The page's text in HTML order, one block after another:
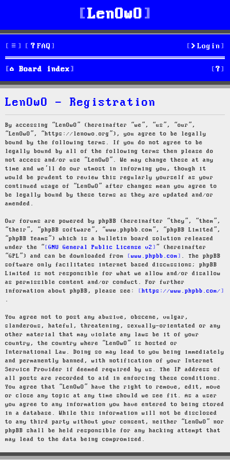
LenOwO
FAQ Login
Board index S
e
LenOwO - Registration
By accessing “LenOwO” (hereinafter “we”, “us”, “our”,
“LenOwO”, “https://lenowo.org”), you agree to be legally
bound by the following terms. If you do not agree to be
legally bound by all of the following terms then please do
not access and/or use “LenOwO”. We may change these at any
time and we’ll do our utmost in informing you, though it
would be prudent to review this regularly yourself as your
continued usage of “LenOwO” after changes mean you agree to
be legally bound by these terms as they are updated and/or
amended.
Our forums are powered by phpBB (hereinafter “they”, “them”,
“their”, “phpBB software”, “www.phpbb.com”, “phpBB Limited”,
“phpBB Teams”) which is a bulletin board solution released
under the “
GNU General Public License v2
” (hereinafter
“GPL”) and can be downloaded from
www.phpbb.com
. The phpBB
software only facilitates internet based discussions; phpBB
Limited is not responsible for what we allow and/or disallow
as permissible content and/or conduct. For further
information about phpBB, please see:
https://www.phpbb.com/
.
You agree not to post any abusive, obscene, vulgar,
slanderous, hateful, threatening, sexually-orientated or any
other material that may violate any laws be it of your
country, the country where “LenOwO” is hosted or
International Law. Doing so may lead to you being immediately
and permanently banned, with notification of your Internet
Service Provider if deemed required by us. The IP address of
all posts are recorded to aid in enforcing these conditions.
You agree that “LenOwO” have the right to remove, edit, move
or close any topic at any time should we see fit. As a user
you agree to any information you have entered to being stored
in a database. While this information will not be disclosed
to any third party without your consent, neither “LenOwO” nor
phpBB shall be held responsible for any hacking attempt that
may lead to the data being compromised.